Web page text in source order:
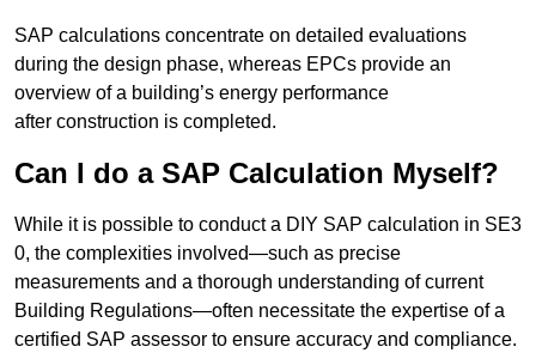
SAP calculations concentrate on detailed evaluations
during the design phase, whereas EPCs provide an
overview of a building’s energy performance
after construction is completed.
Can I do a SAP Calculation Myself?
While it is possible to conduct a DIY SAP calculation in SE3
0, the complexities involved—such as precise
measurements and a thorough understanding of current
Building Regulations—often necessitate the expertise of a
certified SAP assessor to ensure accuracy and compliance.